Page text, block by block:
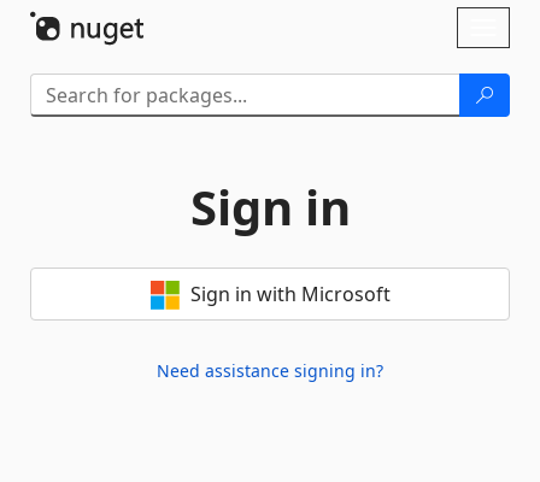
Sign in
Sign in with Microsoft
Need assistance signing in?